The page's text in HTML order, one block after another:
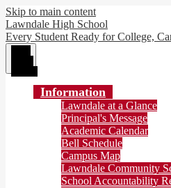
Skip to main content
Lawndale High School
Every Student Ready for College,
Information
Lawndale at a Glance
Principal's Message
Academic Calendar
Bell Schedule
Campus Map
Lawndale Community
School Accountability